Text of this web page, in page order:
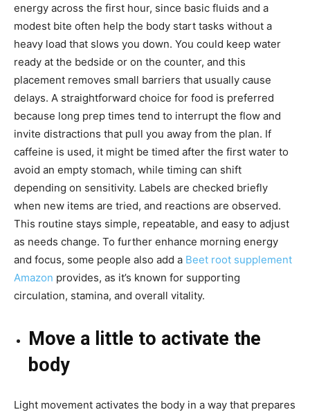
energy across the first hour, since basic fluids and a
modest bite often help the body start tasks without a
heavy load that slows you down. You could keep water
ready at the bedside or on the counter, and this
placement removes small barriers that usually cause
delays. A straightforward choice for food is preferred
because long prep times tend to interrupt the flow and
invite distractions that pull you away from the plan. If
caffeine is used, it might be timed after the first water to
avoid an empty stomach, while timing can shift
depending on sensitivity. Labels are checked briefly
when new items are tried, and reactions are observed.
This routine stays simple, repeatable, and easy to adjust
as needs change. To further enhance morning energy
and focus, some people also add a Beet root supplement
Amazon provides, as it’s known for supporting
circulation, stamina, and overall vitality.
Move a little to activate the
body
Light movement activates the body in a way that prepares